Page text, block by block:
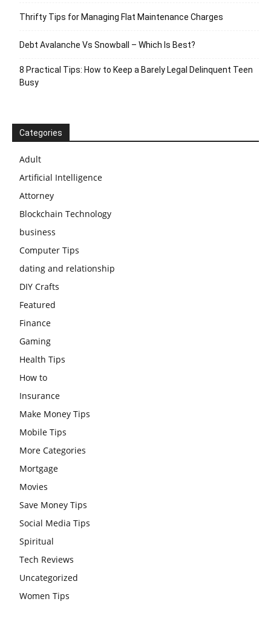
Thrifty Tips for Managing Flat Maintenance Charges
Debt Avalanche Vs Snowball – Which Is Best?
8 Practical Tips: How to Keep a Barely Legal Delinquent Teen
Busy
Categories
Adult
Artificial Intelligence
Attorney
Blockchain Technology
business
Computer Tips
dating and relationship
DIY Crafts
Featured
Finance
Gaming
Health Tips
How to
Insurance
Make Money Tips
Mobile Tips
More Categories
Mortgage
Movies
Save Money Tips
Social Media Tips
Spiritual
Tech Reviews
Uncategorized
Women Tips